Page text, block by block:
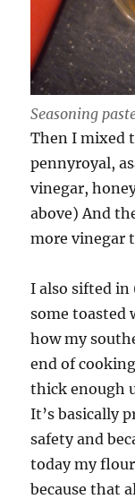
Seasoning
Then I mixed
pennyroyal,
vinegar,
above) And
more vinegar
I also sifted
some toasted
how my
end of
thick enough
It’s basically
safety and
today my
because that